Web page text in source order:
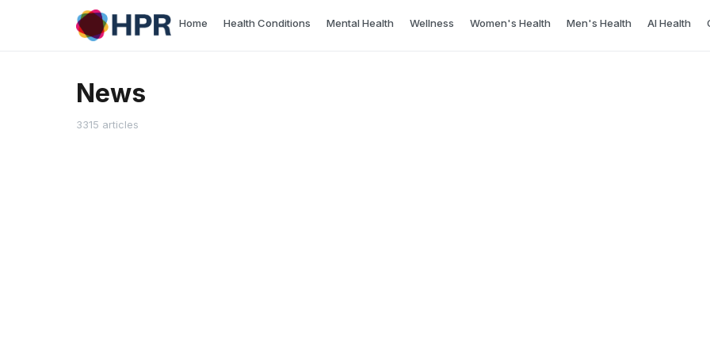
Home Health Conditions Mental Health Wellness Women's Health Men's Health AI Health
News
3315 articles